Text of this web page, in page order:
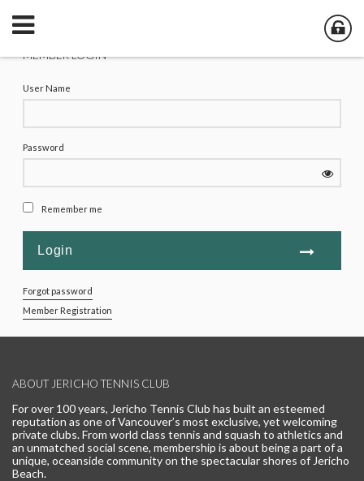
MEMBER LOGIN
User Name
Password
Remember me
Forgot password
Member Registration
ABOUT JERICHO TENNIS CLUB
For over 100 years, Jericho Tennis Club has built an esteemed
reputation as one of Vancouver’s most exclusive, yet welcoming
private clubs. From world class tennis and squash to athletics and
an unmatched social scene, membership is about being a part of a
unique, oceanside community on the spectacular shores of Jericho
Beach.